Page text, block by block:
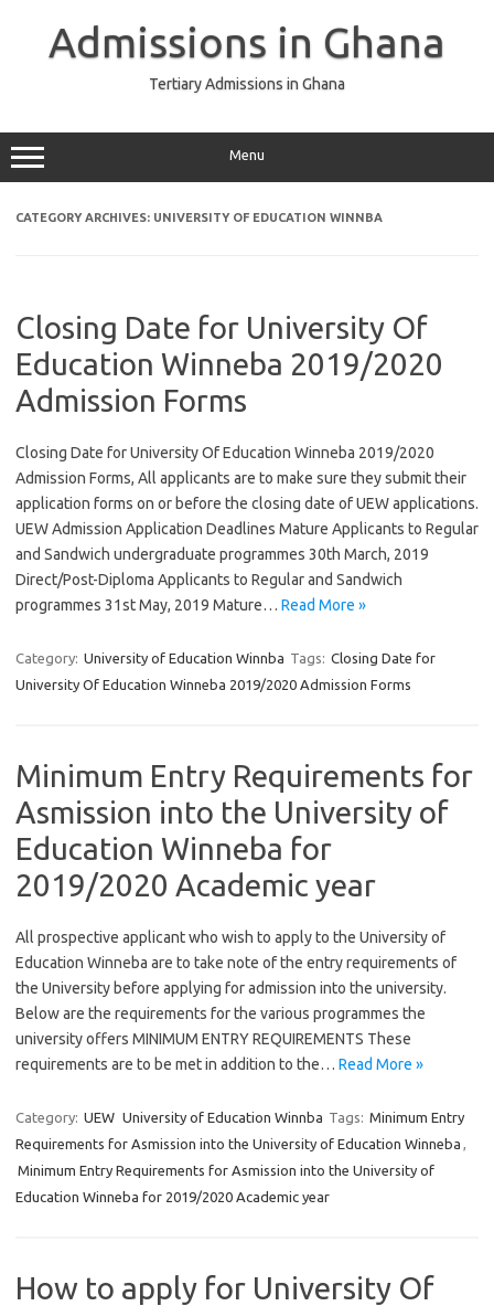
Admissions in Ghana
Tertiary Admissions in Ghana
Menu
CATEGORY ARCHIVES: UNIVERSITY OF EDUCATION WINNBA
Closing Date for University Of
Education Winneba 2019/2020
Admission Forms
Closing Date for University Of Education Winneba 2019/2020
Admission Forms, All applicants are to make sure they submit their
application forms on or before the closing date of UEW applications.
UEW Admission Application Deadlines Mature Applicants to Regular
and Sandwich undergraduate programmes 30th March, 2019
Direct/Post-Diploma Applicants to Regular and Sandwich
programmes 31st May, 2019 Mature… Read More »
Category: University of Education Winnba Tags: Closing Date for
University Of Education Winneba 2019/2020 Admission Forms
Minimum Entry Requirements for
Asmission into the University of
Education Winneba for
2019/2020 Academic year
All prospective applicant who wish to apply to the University of
Education Winneba are to take note of the entry requirements of
the University before applying for admission into the university.
Below are the requirements for the various programmes the
university offers MINIMUM ENTRY REQUIREMENTS These
requirements are to be met in addition to the… Read More »
Category: UEW University of Education Winnba Tags: Minimum Entry
Requirements for Asmission into the University of Education Winneba ,
Minimum Entry Requirements for Asmission into the University of
Education Winneba for 2019/2020 Academic year
How to apply for University Of